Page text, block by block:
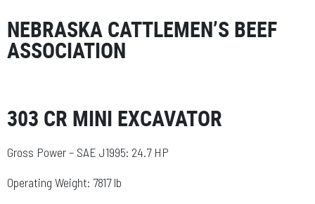
NEBRASKA CATTLEMEN’S BEEF
ASSOCIATION
303 CR MINI EXCAVATOR
Gross Power – SAE J1995: 24.7 HP
Operating Weight: 7817 lb